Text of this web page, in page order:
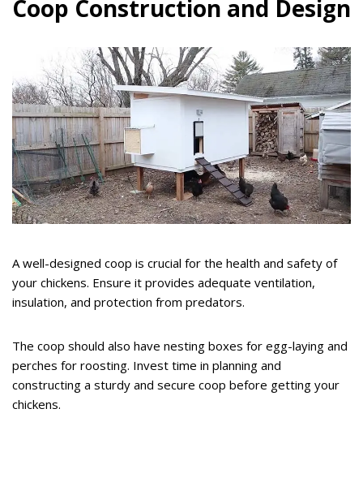
Coop Construction and Design
A well-designed coop is crucial for the health and safety of
your chickens. Ensure it provides adequate ventilation,
insulation, and protection from predators.
The coop should also have nesting boxes for egg-laying and
perches for roosting. Invest time in planning and
constructing a sturdy and secure coop before getting your
chickens.